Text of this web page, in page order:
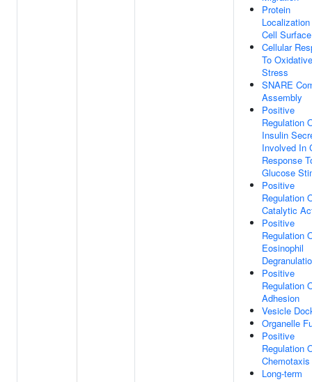
Protein
Localization
Cell Surface
Cellular
To Oxidative
Stress
SNARE
Assembly
Positive
Regulation
Insulin
Involved In
Response
Glucose
Positive
Regulation
Catalytic
Positive
Regulation
Eosinophil
Positive
Regulation
Adhesion
Vesicle
Organelle
Positive
Regulation
Chemotaxis
Long-term